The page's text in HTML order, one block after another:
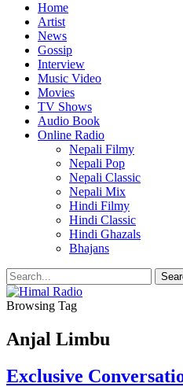
Home
Artist
News
Gossip
Interview
Music Video
Movies
TV Shows
Audio Book
Online Radio
Nepali Filmy
Nepali Pop
Nepali Classic
Nepali Mix
Hindi Filmy
Hindi Classic
Hindi Ghazals
Bhajans
Browsing Tag
Anjal Limbu
Exclusive